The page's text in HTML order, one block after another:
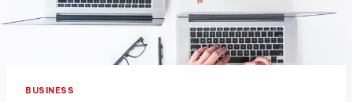
BUSINESS